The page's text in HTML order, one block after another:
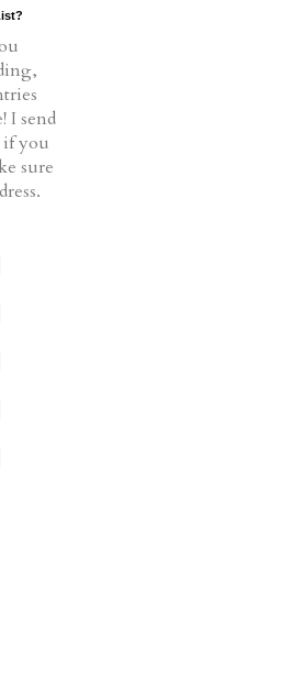
I send
if you
sure